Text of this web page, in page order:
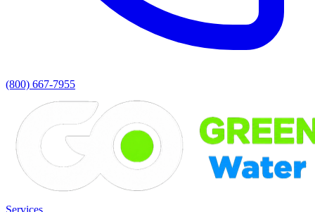
(800) 667-7955
Services